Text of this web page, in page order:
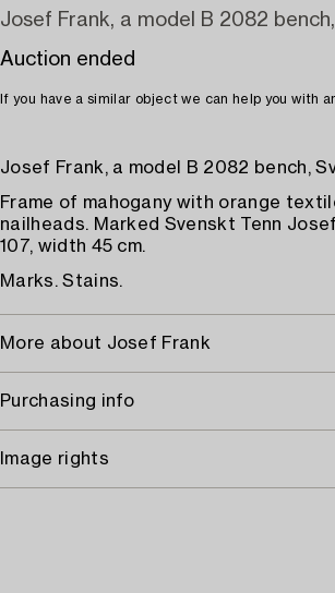
Josef Frank, a model B 2082
Auction ended
If you have a similar object we can help you with
Josef Frank, a model B 2082 bench,
Frame of mahogany with orange
nailheads. Marked Svenskt Tenn
107, width 45 cm.
Marks. Stains.
More about Josef Frank
Purchasing info
Image rights